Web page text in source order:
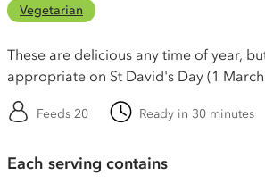
Vegetarian
These are delicious any time of year,
appropriate on St David's Day (1
Feeds 20 Ready in 30 minutes
Each serving contains